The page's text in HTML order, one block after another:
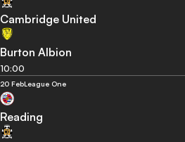
Cambridge United
Burton Albion
10:00
20 FebLeague One
Reading